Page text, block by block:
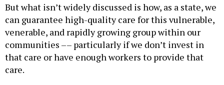
But what isn’t widely discussed is how, as a state, we
can guarantee high-quality care for this vulnerable,
venerable, and rapidly growing group within our
communities –– particularly if we don’t invest in
that care or have enough workers to provide that
care.